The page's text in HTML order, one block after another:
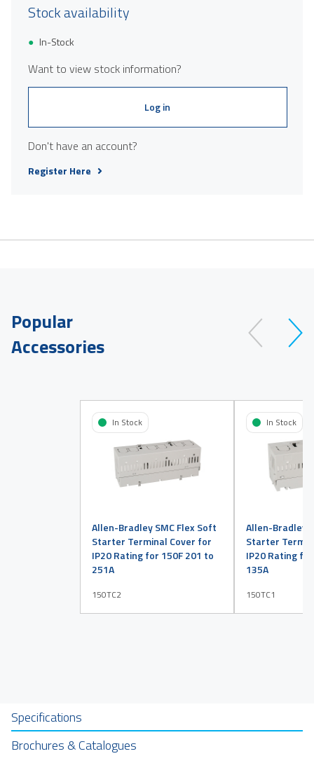
Stock availability
In-Stock
Want to view stock information?
Log in
Don't have an account?
Register Here
Popular
Accessories
Allen-Bradley SMC Flex Soft
Starter Terminal Cover for
IP20 Rating for 150F 201 to
251A
150TC2
In Stock
Allen-Bradley
Starter
IP20 Rating
135A
150TC1
In Stock
Specifications
Brochures & Catalogues